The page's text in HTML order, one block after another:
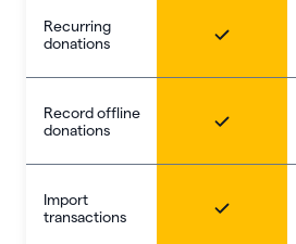
Recurring
donations
Record offline
donations
Import
transactions